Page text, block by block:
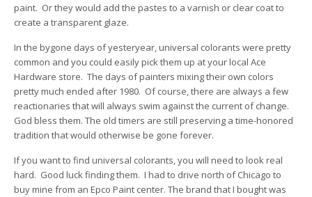
paint. Or they would add the pastes to a varnish or clear coat to
create a transparent glaze.
In the bygone days of yesteryear, universal colorants were pretty
common and you could easily pick them up at your local Ace
Hardware store. The days of painters mixing their own colors
pretty much ended after 1980. Of course, there are always a few
reactionaries that will always swim against the current of change.
God bless them. The old timers are still preserving a time-honored
tradition that would otherwise be gone forever.
If you want to find universal colorants, you will need to look real
hard. Good luck finding them. I had to drive north of Chicago to
buy mine from an Epco Paint center. The brand that I bought was